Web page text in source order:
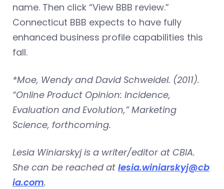
name. Then click “View BBB review.”
Connecticut BBB expects to have fully
enhanced business profile capabilities this
fall.
*Moe, Wendy and David Schweidel. (2011).
“Online Product Opinion: Incidence,
Evaluation and Evolution,” Marketing
Science, forthcoming.
Lesia Winiarskyj is a writer/editor at CBIA.
She can be reached at lesia.winiarskyj@cb
ia.com.